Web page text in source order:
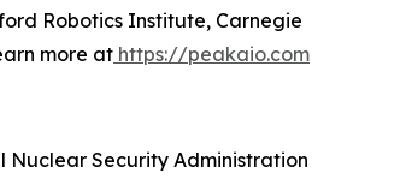
Robotics Institute, Carnegie
more at https://peakaio.com
Security Administration